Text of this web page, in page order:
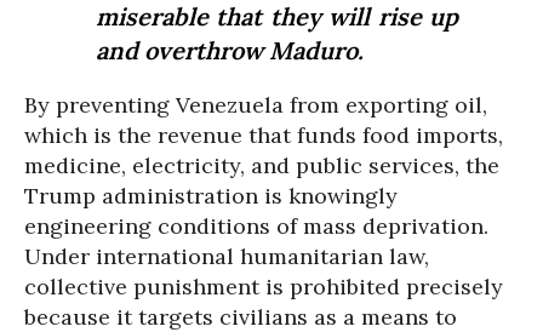
miserable that they will rise up
and overthrow Maduro.
By preventing Venezuela from exporting oil,
which is the revenue that funds food imports,
medicine, electricity, and public services, the
Trump administration is knowingly
engineering conditions of mass deprivation.
Under international humanitarian law,
collective punishment is prohibited precisely
because it targets civilians as a means to